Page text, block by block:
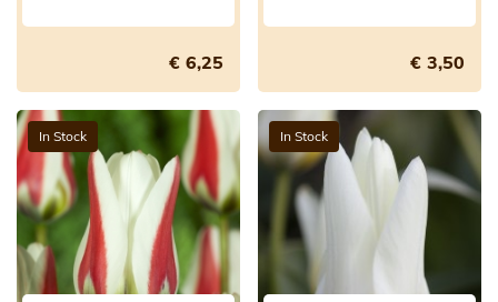
€ 6,25 € 3,50
In Stock In Stock